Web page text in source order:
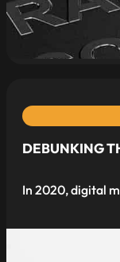
DEBUNKING
In 2020, digital